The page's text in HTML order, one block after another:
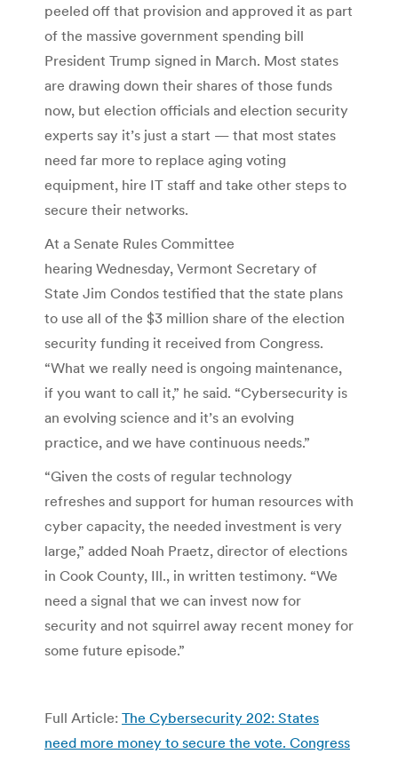
peeled off that provision and approved it as part
of the massive government spending bill
President Trump signed in March. Most states
are drawing down their shares of those funds
now, but election officials and election security
experts say it’s just a start — that most states
need far more to replace aging voting
equipment, hire IT staff and take other steps to
secure their networks.
At a Senate Rules Committee
hearing Wednesday, Vermont Secretary of
State Jim Condos testified that the state plans
to use all of the $3 million share of the election
security funding it received from Congress.
“What we really need is ongoing maintenance,
if you want to call it,” he said. “Cybersecurity is
an evolving science and it’s an evolving
practice, and we have continuous needs.”
“Given the costs of regular technology
refreshes and support for human resources with
cyber capacity, the needed investment is very
large,” added Noah Praetz, director of elections
in Cook County, Ill., in written testimony. “We
need a signal that we can invest now for
security and not squirrel away recent money for
some future episode.”
Full Article: The Cybersecurity 202: States
need more money to secure the vote. Congress